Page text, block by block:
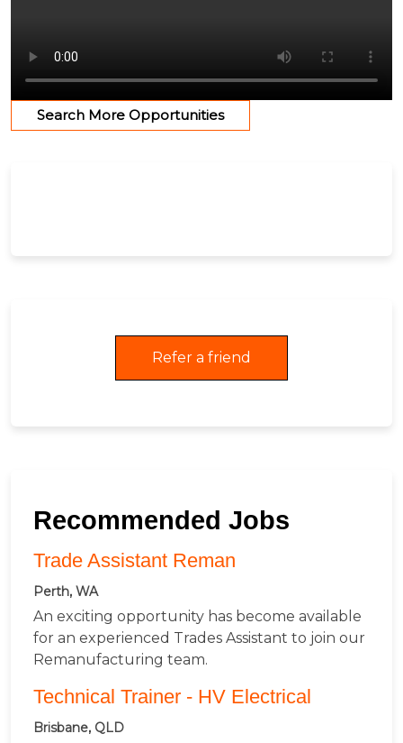
Search More Opportunities
Refer a friend
Recommended Jobs
Trade Assistant Reman
Perth, WA
An exciting opportunity has become available
for an experienced Trades Assistant to join our
Remanufacturing team.
Technical Trainer - HV Electrical
Brisbane, QLD